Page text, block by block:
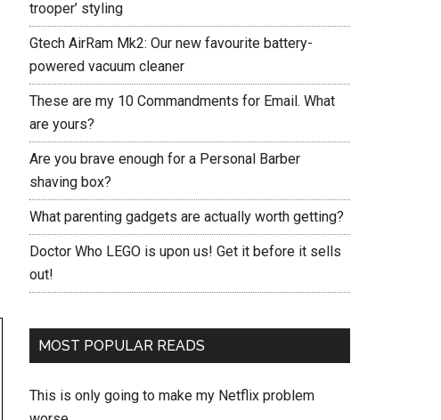
trooper’ styling
Gtech AirRam Mk2: Our new favourite battery-
powered vacuum cleaner
These are my 10 Commandments for Email. What
are yours?
Are you brave enough for a Personal Barber
shaving box?
What parenting gadgets are actually worth getting?
Doctor Who LEGO is upon us! Get it before it sells
out!
MOST POPULAR READS
This is only going to make my Netflix problem